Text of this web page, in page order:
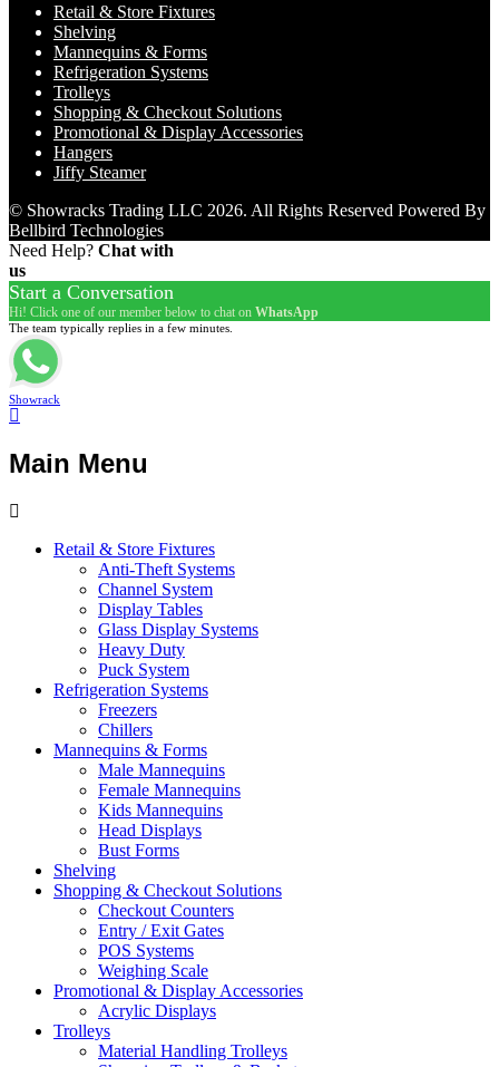
Retail & Store Fixtures
Shelving
Mannequins & Forms
Refrigeration Systems
Trolleys
Shopping & Checkout Solutions
Promotional & Display Accessories
Hangers
Jiffy Steamer
© Showracks Trading LLC 2026. All Rights Reserved Powered By
Bellbird Technologies
Need Help? Chat with
us
Start a Conversation
Hi! Click one of our member below to chat on WhatsApp
The team typically replies in a few minutes.
Showrack
Main Menu
Retail & Store Fixtures
Anti-Theft Systems
Channel System
Display Tables
Glass Display Systems
Heavy Duty
Puck System
Refrigeration Systems
Freezers
Chillers
Mannequins & Forms
Male Mannequins
Female Mannequins
Kids Mannequins
Head Displays
Bust Forms
Shelving
Shopping & Checkout Solutions
Checkout Counters
Entry / Exit Gates
POS Systems
Weighing Scale
Promotional & Display Accessories
Acrylic Displays
Trolleys
Material Handling Trolleys